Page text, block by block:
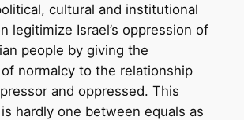
cultural and institutional
legitimize Israel’s oppression of
people by giving the
normalcy to the relationship
and oppressed. This
hardly one between equals as